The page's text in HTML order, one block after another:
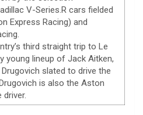
V-Series.R cars fielded
Express Racing) and
third straight trip to Le
young lineup of Jack Aitken,
slated to drive the
is also the Aston
driver.